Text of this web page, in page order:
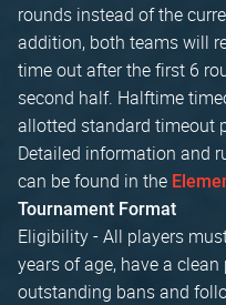
rounds instead of the
addition, both teams will
time out after the first 6
second half. Halftime
allotted standard timeout
Detailed information and
can be found in the
Tournament Format
Eligibility - All players
years of age, have a
outstanding bans and